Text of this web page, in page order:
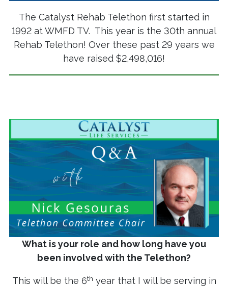
The Catalyst Rehab Telethon first started in
1992 at WMFD TV. This year is the 30th annual
Rehab Telethon! Over these past 29 years we
have raised $2,498,016!
What is your role and how long have you
been involved with the Telethon?
This will be the 6th year that I will be serving in